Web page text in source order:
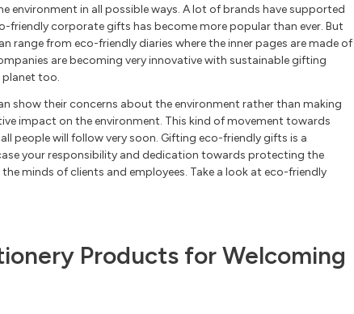
environment in all possible ways. A lot of brands have supported
corporate gifts has become more popular than ever. But
range from eco-friendly diaries where the inner pages are made of
are becoming very innovative with sustainable gifting
too.
show their concerns about the environment rather than making
impact on the environment. This kind of movement towards
people will follow very soon. Gifting eco-friendly gifts is a
your responsibility and dedication towards protecting the
minds of clients and employees. Take a look at eco-friendly
Products for Welcoming